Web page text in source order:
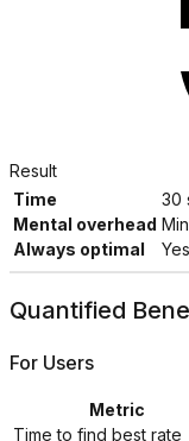
Result
Time
30
Mental overhead
Always optimal
Yes
Quantified
For Users
Metric
Time to find best rate